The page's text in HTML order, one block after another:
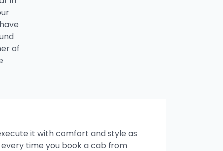
of
it with comfort and style as
time you book a cab from